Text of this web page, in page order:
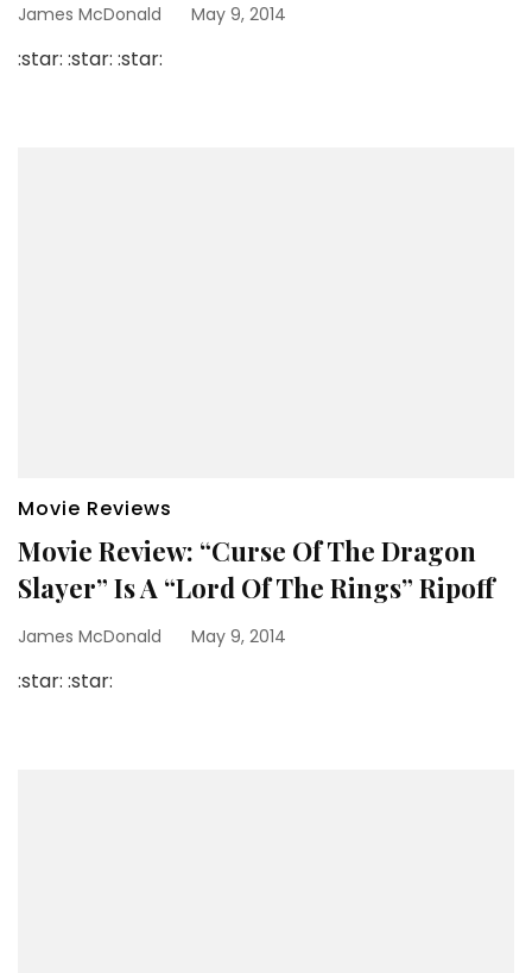
James McDonald May 9, 2014
:star: :star: :star:
Movie Reviews
Movie Review: “Curse Of The Dragon
Slayer” Is A “Lord Of The Rings” Ripoff
James McDonald May 9, 2014
:star: :star: